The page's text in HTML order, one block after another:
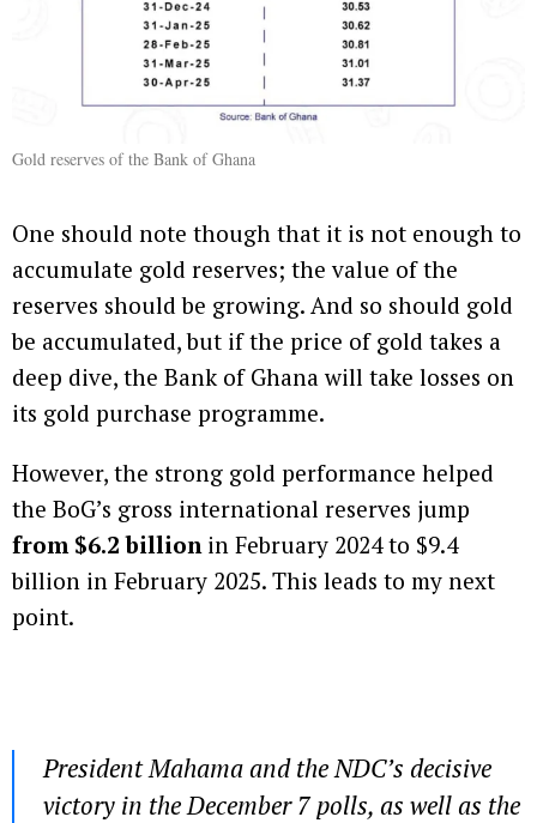
Gold reserves of the Bank of Ghana
One should note though that it is not enough to
accumulate gold reserves; the value of the
reserves should be growing. And so should gold
be accumulated, but if the price of gold takes a
deep dive, the Bank of Ghana will take losses on
its gold purchase programme.
However, the strong gold performance helped
the BoG’s gross international reserves jump
from $6.2 billion in February 2024 to $9.4
billion in February 2025. This leads to my next
point.
President Mahama and the NDC’s decisive
victory in the December 7 polls, as well as the